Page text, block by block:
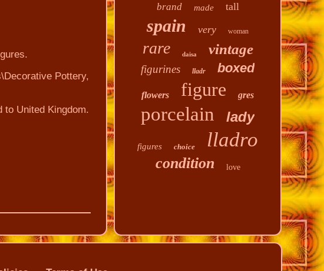
Pottery,
United Kingdom.
brand made tall
spain very woman
rare daisa vintage
figurines lladr boxed
flowers figure gres
porcelain lady
figures choice lladro
condition love